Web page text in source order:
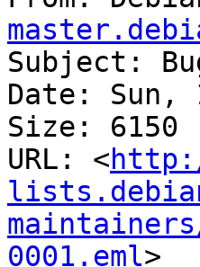
Subject:
Date: Sun,
Size: 6150
URL: <
0001.eml